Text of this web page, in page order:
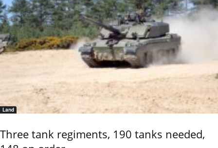
Land
Three tank regiments, 190 tanks needed,